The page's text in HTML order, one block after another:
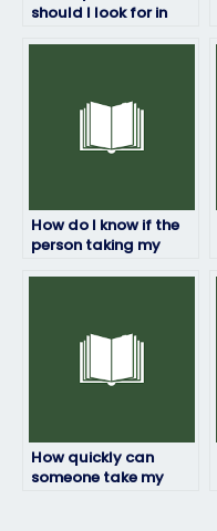
should I look for in
How do I know if the
person taking my
How quickly can
someone take my